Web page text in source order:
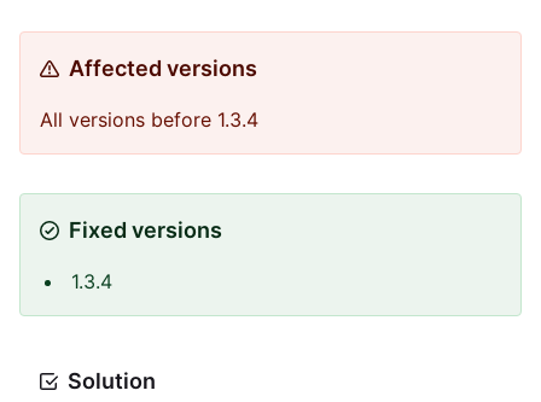
Affected versions
All versions before 1.3.4
Fixed versions
1.3.4
Solution